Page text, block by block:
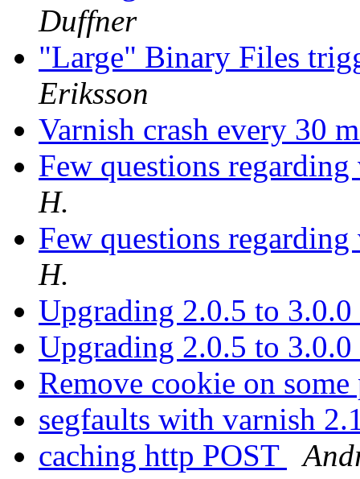
Duffner
"Large" Binary Files
Eriksson
Varnish crash every 30
Few questions
H.
Few questions
H.
Upgrading 2.0.5 to 3.0.0
Upgrading 2.0.5 to 3.0.0
Remove cookie on
segfaults with varnish
caching http POST